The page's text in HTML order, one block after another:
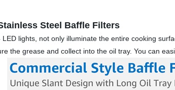
Steel Baffle Filters
lights, not only illuminate the entire cooking
the grease and collect into the oil tray. You can